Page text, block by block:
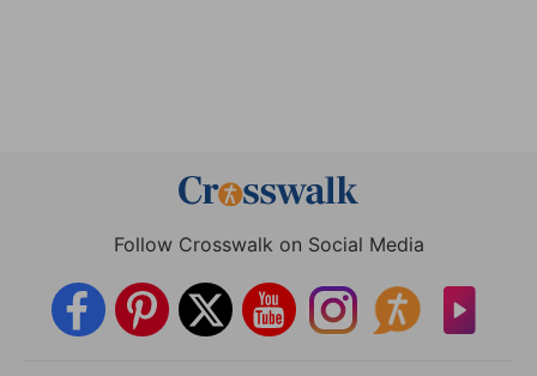
Follow Crosswalk on Social Media